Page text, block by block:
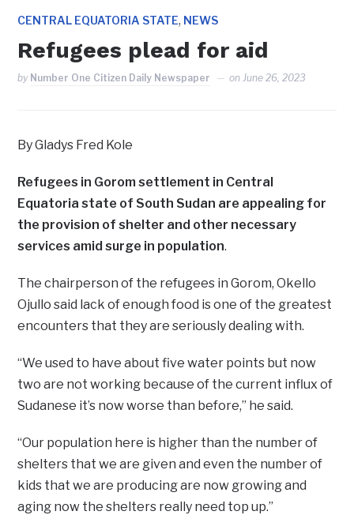
CENTRAL EQUATORIA STATE, NEWS
Refugees plead for aid
by Number One Citizen Daily Newspaper onJune 26, 2023
By Gladys Fred Kole
Refugees in Gorom settlement in Central
Equatoria state of South Sudan are appealing for
the provision of shelter and other necessary
services amid surge in population.
The chairperson of the refugees in Gorom, Okello
Ojullo said lack of enough food is one of the greatest
encounters that they are seriously dealing with.
“We used to have about five water points but now
two are not working because of the current influx of
Sudanese it’s now worse than before,” he said.
“Our population here is higher than the number of
shelters that we are given and even the number of
kids that we are producing are now growing and
aging now the shelters really need top up.”